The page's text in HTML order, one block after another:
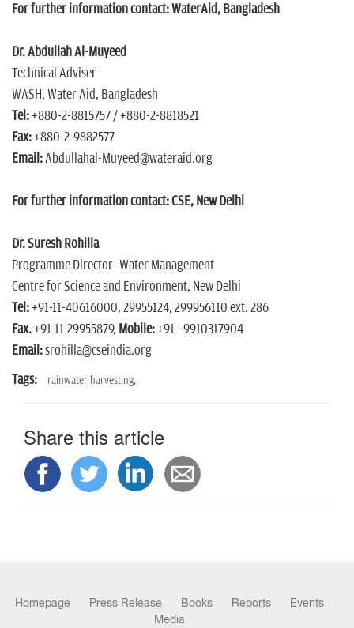
For further information contact:WaterAid, Bangladesh
Dr. Abdullah Al-Muyeed
Technical Adviser
WASH, Water Aid, Bangladesh
Tel:+880-2-8815757 / +880-2-8818521
Fax:+880-2-9882577
Email:Abdullahal-Muyeed@wateraid.org
For further information contact: CSE, New Delhi
Dr. Suresh Rohilla
Programme Director- Water Management
Centre for Science and Environment, New Delhi
Tel:+91-11-40616000, 29955124, 299956110 ext. 286
Fax.+91-11-29955879, Mobile:+91 - 9910317904
Email:srohilla@cseindia.org
Tags:
rainwater harvesting,
Share this article
Homepage Press Release Books Reports
Events
Media